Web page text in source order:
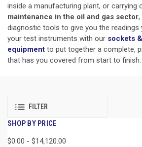
inside a manufacturing plant, or carrying
maintenance in the oil and gas sector,
diagnostic tools to give you the readings
your test instruments with our sockets
equipment to put together a complete,
that has you covered from start to finish.
FILTER
SHOP BY PRICE
$0.00 - $14,120.00